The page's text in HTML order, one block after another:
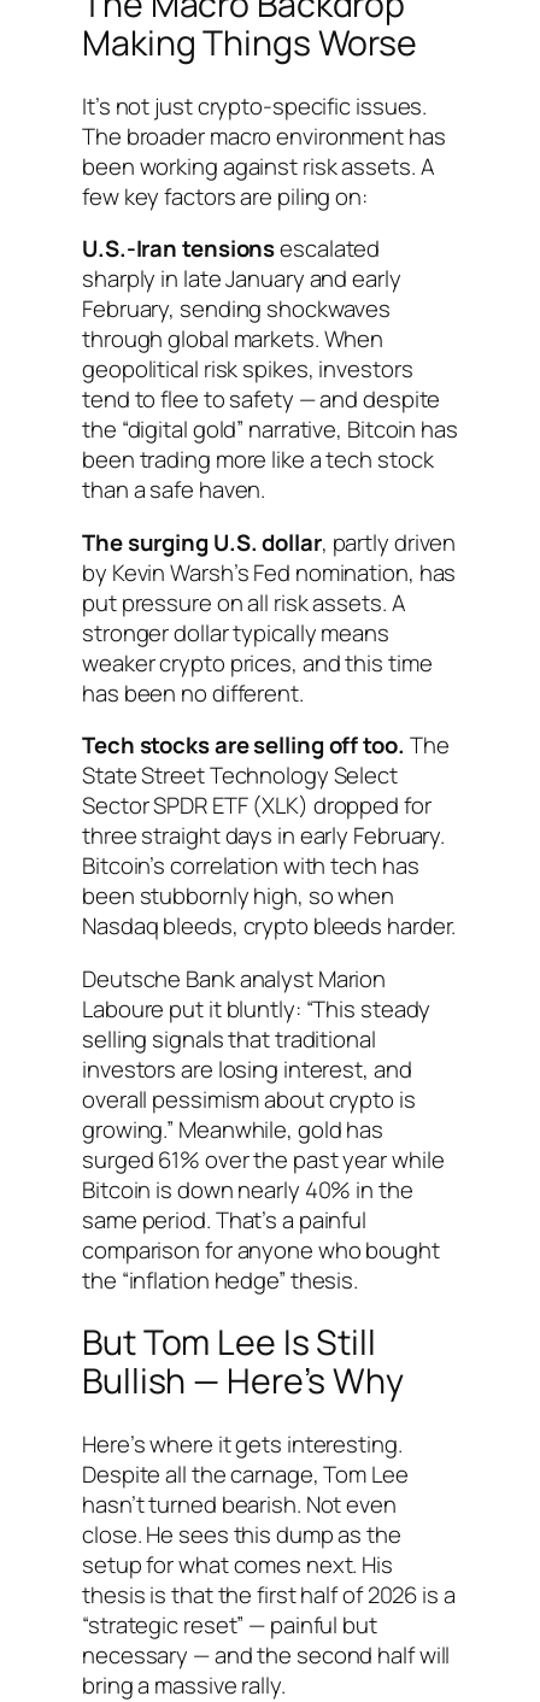
Making Things Worse
It’s not just crypto-specific issues.
The broader macro environment has
been working against risk assets. A
few key factors are piling on:
U.S.-Iran tensionsescalated
sharply in late January and early
February, sending shockwaves
through global markets. When
geopolitical risk spikes, investors
tend to flee to safety — and despite
the “digital gold” narrative, Bitcoin has
been trading more like a tech stock
than a safe haven.
The surging U.S. dollar, partly driven
by Kevin Warsh’s Fed nomination, has
put pressure on all risk assets. A
stronger dollar typically means
weaker crypto prices, and this time
has been no different.
Tech stocks are selling off too. The
State Street Technology Select
Sector SPDR ETF (XLK) dropped for
three straight days in early February.
Bitcoin’s correlation with tech has
been stubbornly high, so when
Nasdaq bleeds, crypto bleeds harder.
Deutsche Bank analyst Marion
Laboure put it bluntly: “This steady
selling signals that traditional
investors are losing interest, and
overall pessimism about crypto is
growing.” Meanwhile, gold has
surged 61% over the past year while
Bitcoin is down nearly 40% in the
same period. That’s a painful
comparison for anyone who bought
the “inflation hedge” thesis.
But Tom Lee Is Still
Bullish — Here’s Why
Here’s where it gets interesting.
Despite all the carnage, Tom Lee
hasn’t turned bearish. Not even
close. He sees this dump as the
setup for what comes next. His
thesis is that the first half of 2026 is a
“strategic reset” — painful but
necessary — and the second half will
bring a massive rally.